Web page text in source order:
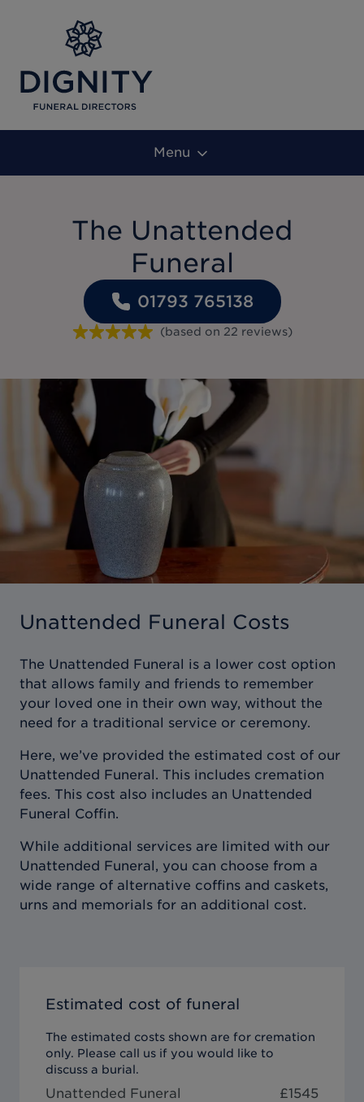
Menu
The Unattended
Funeral
01793 765138
(based on 22 reviews)
Unattended Funeral Costs
The Unattended Funeral is a lower cost option
that allows family and friends to remember
your loved one in their own way, without the
need for a traditional service or ceremony.
Here, we’ve provided the estimated cost of our
Unattended Funeral. This includes cremation
fees. This cost also includes an Unattended
Funeral Coffin.
While additional services are limited with our
Unattended Funeral, you can choose from a
wide range of alternative coffins and caskets,
urns and memorials for an additional cost.
Estimated cost of funeral
The estimated costs shown are for cremation
only. Please call us if you would like to
discuss a burial.
Unattended Funeral £1545